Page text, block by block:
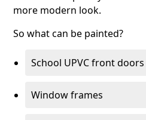
more modern look.
So what can be painted?
School UPVC front doors
Window frames